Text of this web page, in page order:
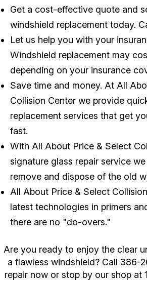
Get a cost-effective quote and
windshield replacement today.
Let us help you with your
Windshield replacement may
depending on your insurance
Save time and money. At All
Collision Center we provide
replacement services that get
fast.
With All About Price & Select
signature glass repair service
remove and dispose of the old
All About Price & Select
latest technologies in primers
there are no "do-overs."
Are you ready to enjoy the clear
a flawless windshield? Call 386-
repair now or stop by our shop at